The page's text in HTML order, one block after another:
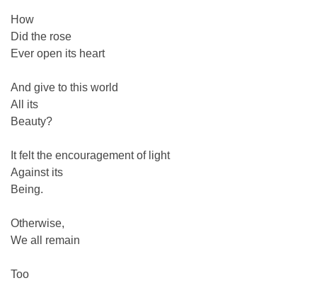
How
Did the rose
Ever open its heart
And give to this world
All its
Beauty?
It felt the encouragement of light
Against its
Being.
Otherwise,
We all remain
Too